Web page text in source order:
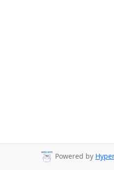
Powered by